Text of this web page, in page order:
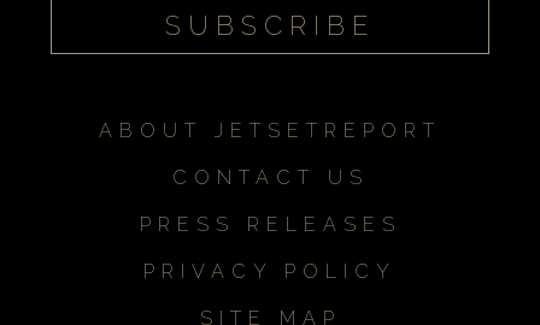
ABOUT JETSETREPORT
CONTACT US
PRESS RELEASES
PRIVACY POLICY
SITE MAP